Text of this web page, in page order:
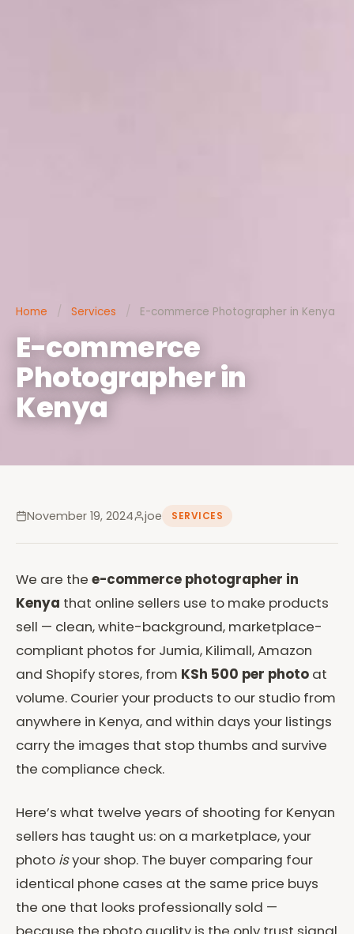
Home / Services / E-commerce Photographer in Kenya
E-commerce
Photographer in
Kenya
November 19, 2024 joe SERVICES
We are the e-commerce photographer in
Kenya that online sellers use to make products
sell — clean, white-background, marketplace-
compliant photos for Jumia, Kilimall, Amazon
and Shopify stores, from KSh 500 per photo at
volume. Courier your products to our studio from
anywhere in Kenya, and within days your listings
carry the images that stop thumbs and survive
the compliance check.
Here’s what twelve years of shooting for Kenyan
sellers has taught us: on a marketplace, your
photo isyour shop. The buyer comparing four
identical phone cases at the same price buys
the one that looks professionally sold —